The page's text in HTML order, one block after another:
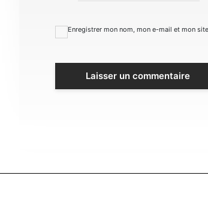
Enregistrer mon nom, mon e-mail et mon